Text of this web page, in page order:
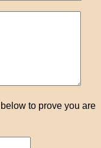
to prove you are